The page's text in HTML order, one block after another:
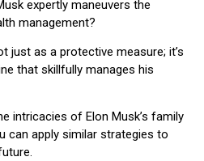
expertly maneuvers the
management?
just as a protective measure; it’s
that skillfully manages his
intricacies of Elon Musk’s family
can apply similar strategies to